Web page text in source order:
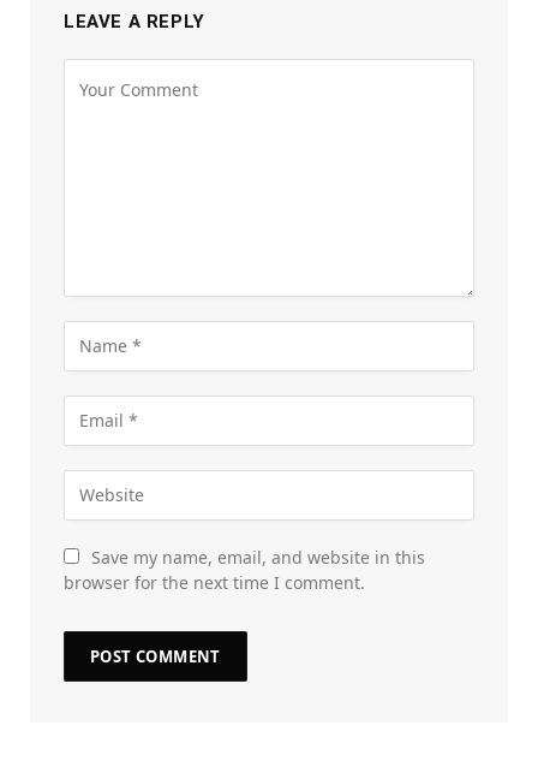
LEAVE A REPLY
Save my name, email, and website in this
browser for the next time I comment.